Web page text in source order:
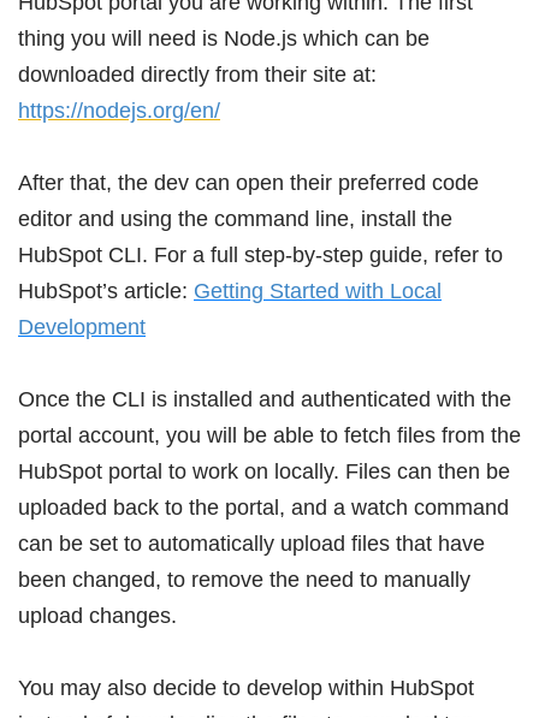
thing you will need is Node.js which can be
downloaded directly from their site at:
https://nodejs.org/en/
After that, the dev can open their preferred code
editor and using the command line, install the
HubSpot CLI. For a full step-by-step guide, refer to
HubSpot’s article: Getting Started with Local
Development
Once the CLI is installed and authenticated with the
portal account, you will be able to fetch files from the
HubSpot portal to work on locally. Files can then be
uploaded back to the portal, and a watch command
can be set to automatically upload files that have
been changed, to remove the need to manually
upload changes.
You may also decide to develop within HubSpot